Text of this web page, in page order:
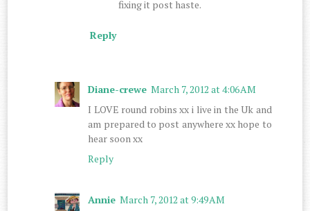
fixing it post haste.
Reply
Diane-crewe March 7, 2012 at 4:06 AM
I LOVE round robins xx i live in the Uk and
am prepared to post anywhere xx hope to
hear soon xx
Reply
Annie March 7, 2012 at 9:49 AM